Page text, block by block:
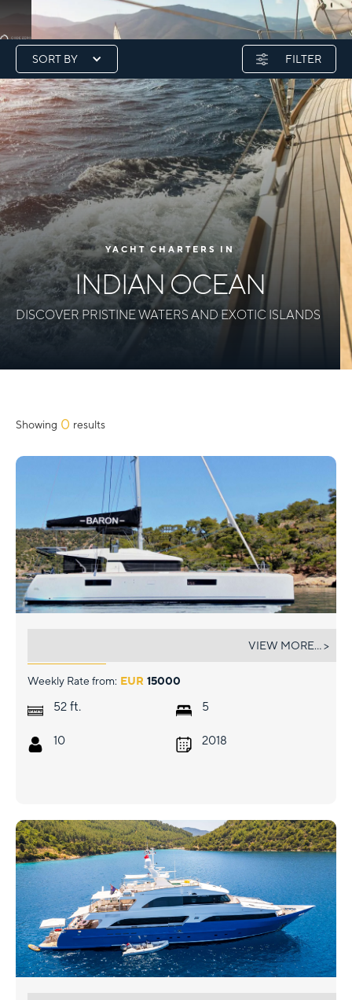
YACHT CHARTERS IN
INDIAN OCEAN
DISCOVER PRISTINE WATERS AND EXOTIC ISLANDS
FILTER
SORT BY
Showing 0 results
Weekly Rate from: EUR 15000
52 ft.
10
5
2018
VIEW MORE... >